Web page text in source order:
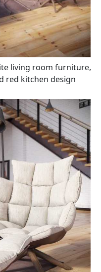
living room furniture,
red kitchen design